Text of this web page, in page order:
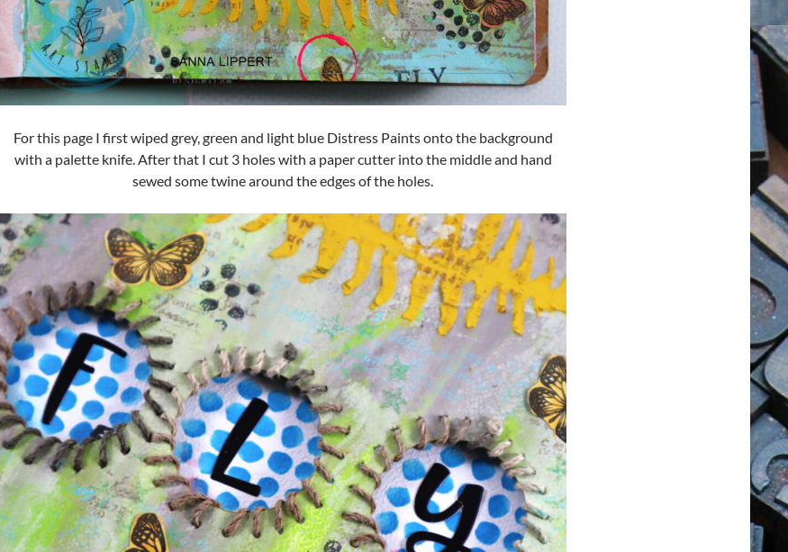
For this page I first wiped grey, green and light blue Distress Paints onto the background
with a palette knife. After that I cut 3 holes with a paper cutter into the middle and hand
sewed some twine around the edges of the holes.